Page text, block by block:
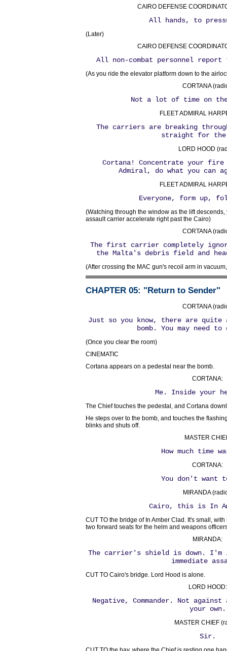
CAIRO DEFENSE
All hands, to
(Later)
CAIRO DEFENSE
All non-combat personnel
(As you ride the elevator platform down to the
CORTANA
Not a lot of time on
FLEET ADMIRAL
The carriers are breaking
straight for the
LORD HOOD
Cortana! Concentrate your
Admiral, do what you can
FLEET ADMIRAL
Everyone, form up,
(Watching through the window as the lift
assault carrier accelerate right past the Cairo)
CORTANA
The first carrier completely
the Malta's debris field and
(After crossing the MAC gun's recoil arm in
CHAPTER 05: "Return to Sender"
CORTANA
Just so you know, there are
bomb. You may need
(Once you clear the room)
CINEMATIC
Cortana appears on a pedestal near the bomb.
CORTANA:
Me. Inside your
The Chief touches the pedestal, and Cortana
He steps over to the bomb, and touches the
blinks and shuts off.
MASTER
How much time
CORTANA:
You don't want
MIRANDA
Cairo, this is In
CUT TO the bridge of In Amber Clad. It's small,
two forward seats for the helm and weapons
MIRANDA:
The carrier's shield is down. I'm
immediate
CUT TO Cairo's bridge. Lord Hood is alone.
LORD HOOD:
Negative, Commander. Not
your own.
MASTER CHIEF
Sir.